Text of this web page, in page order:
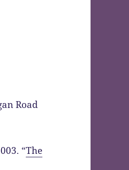
Road
“The